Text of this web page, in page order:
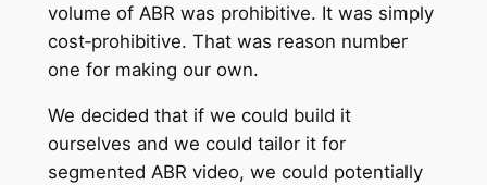
volume of ABR was prohibitive. It was simply
cost‑prohibitive. That was reason number
one for making our own.
We decided that if we could build it
ourselves and we could tailor it for
segmented ABR video, we could potentially